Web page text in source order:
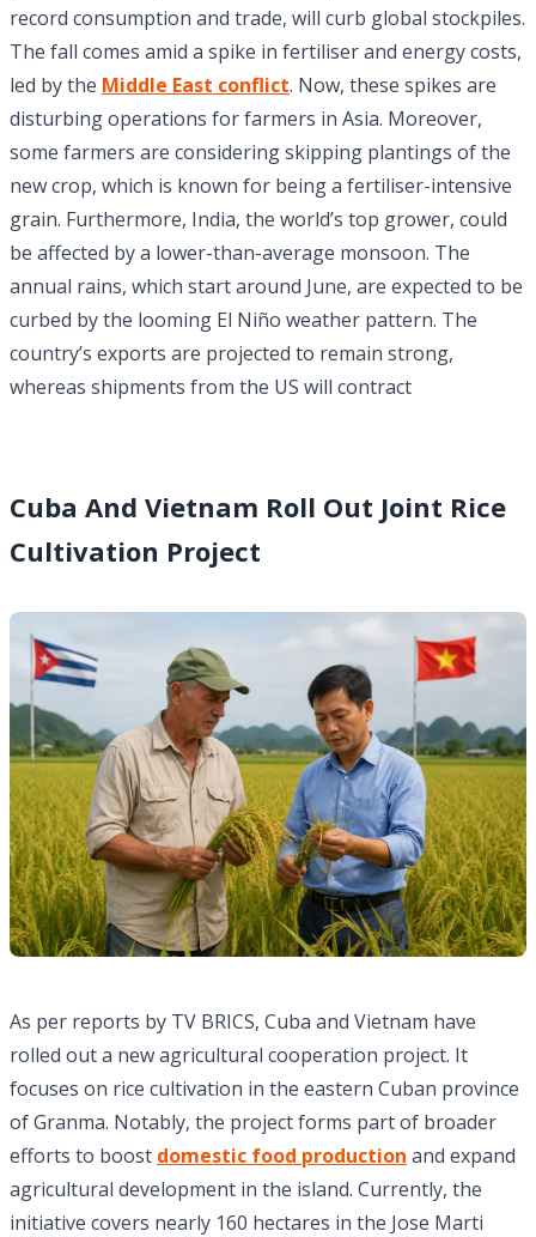
record consumption and trade, will curb global stockpiles.
The fall comes amid a spike in fertiliser and energy costs,
led by the Middle East conflict. Now, these spikes are
disturbing operations for farmers in Asia. Moreover,
some farmers are considering skipping plantings of the
new crop, which is known for being a fertiliser-intensive
grain. Furthermore, India, the world’s top grower, could
be affected by a lower-than-average monsoon. The
annual rains, which start around June, are expected to be
curbed by the looming El Niño weather pattern. The
country’s exports are projected to remain strong,
whereas shipments from the US will contract
Cuba And Vietnam Roll Out Joint Rice
Cultivation Project
As per reports by TV BRICS, Cuba and Vietnam have
rolled out a new agricultural cooperation project. It
focuses on rice cultivation in the eastern Cuban province
of Granma. Notably, the project forms part of broader
efforts to boost domestic food production and expand
agricultural development in the island. Currently, the
initiative covers nearly 160 hectares in the Jose Marti